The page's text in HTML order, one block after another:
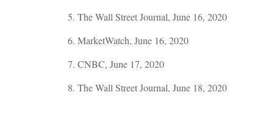
The Wall Street Journal, June 16, 2020
MarketWatch, June 16, 2020
CNBC, June 17, 2020
The Wall Street Journal, June 18, 2020